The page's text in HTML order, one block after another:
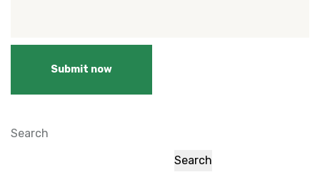
Submit now
Search
Search